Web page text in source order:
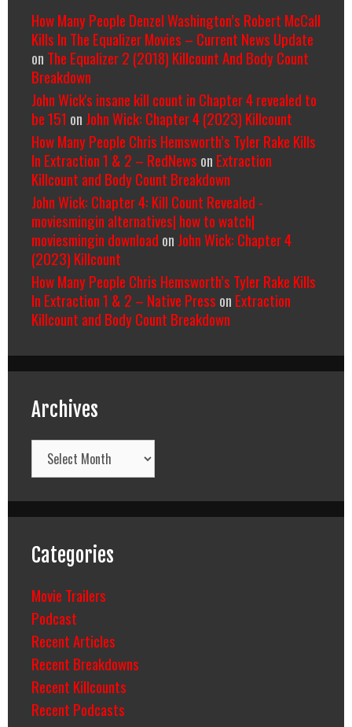
How Many People Denzel Washington’s Robert McCall
Kills In The Equalizer Movies – Current News Update
on The Equalizer 2 (2018) Killcount And Body Count
Breakdown
John Wick's insane kill count in Chapter 4 revealed to
be 151 on John Wick: Chapter 4 (2023) Killcount
How Many People Chris Hemsworth’s Tyler Rake Kills
In Extraction 1 & 2 – RedNews on Extraction
Killcount and Body Count Breakdown
John Wick: Chapter 4: Kill Count Revealed -
moviesmingin alternatives| how to watch|
moviesmingin download on John Wick: Chapter 4
(2023) Killcount
How Many People Chris Hemsworth’s Tyler Rake Kills
In Extraction 1 & 2 – Native Press on Extraction
Killcount and Body Count Breakdown
Archives
Archives
Categories
Movie Trailers
Podcast
Recent Articles
Recent Breakdowns
Recent Killcounts
Recent Podcasts